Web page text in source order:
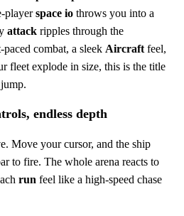
space io throws you into a
attack ripples through the
combat, a sleek Aircraft feel,
fleet explode in size, this is the title
endless depth
Move your cursor, and the ship
to fire. The whole arena reacts to
run feel like a high‑speed chase